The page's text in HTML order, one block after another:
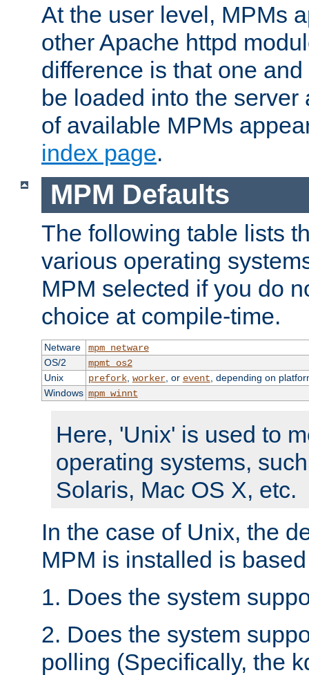
At the user level, MPMs
other Apache httpd
difference is that one
be loaded into the server
of available MPMs
index page.
MPM Defaults
The following table lists
various operating
MPM selected if you do
choice at compile-time.
Netware
mpm_netware
OS/2
mpmt_os2
Unix
prefork, worker, or event , depending on
Windows mpm_winnt
Here, 'Unix' is used to
operating systems,
Solaris, Mac OS X, etc.
In the case of Unix, the
MPM is installed is
1. Does the system
2. Does the system
polling (Specifically, the